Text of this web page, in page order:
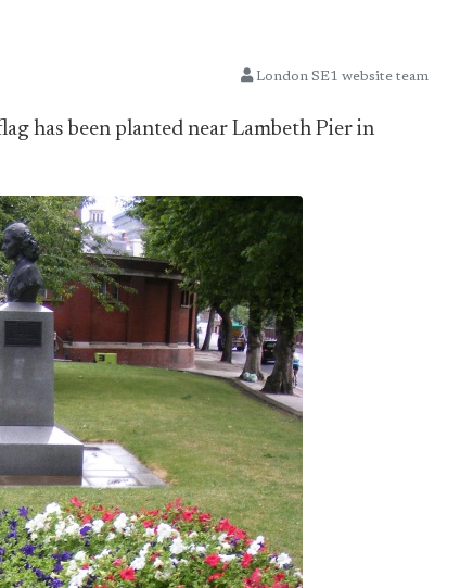
London SE1 website team
has been planted near Lambeth Pier in